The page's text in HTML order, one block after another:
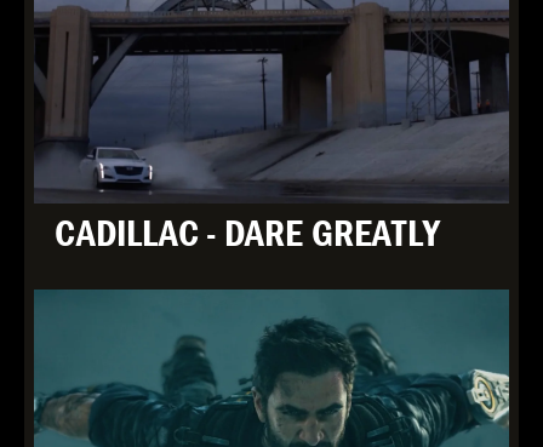
CADILLAC - DARE GREATLY